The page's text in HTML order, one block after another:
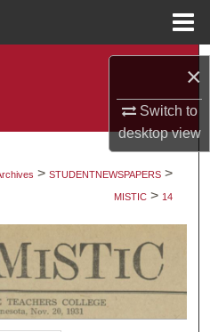
×
Switch to
desktopview
Network™
> STUDENTNEWSPAPERS >
MISTIC > 14